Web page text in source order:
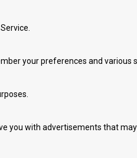
your preferences and various
you with advertisements that